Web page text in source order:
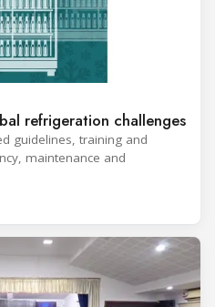
refrigeration challenges
guidelines, training and
maintenance and